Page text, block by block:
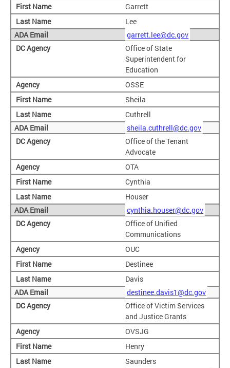
Garrett
Lee
garrett.lee@dc.gov
Office of State
Superintendent for
Education
OSSE
Sheila
Cuthrell
sheila.cuthrell@dc.gov
Office of the Tenant
Advocate
OTA
Cynthia
Houser
cynthia.houser@dc.gov
Office of Unified
Communications
OUC
Destinee
Davis
destinee.davis1@dc.gov
Office of Victim Services
and Justice Grants
OVSJG
Henry
Saunders